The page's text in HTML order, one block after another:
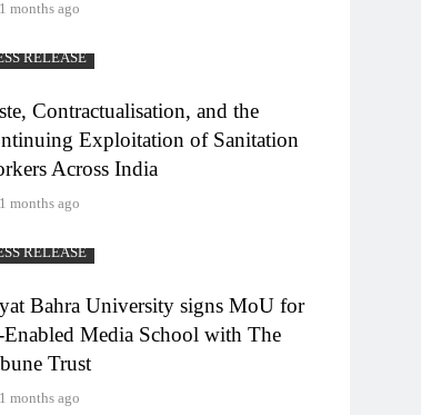
months ago
RELEASE
Contractualisation, and the
Exploitation of Sanitation
Across India
months ago
RELEASE
Bahra University signs MoU for
Media School with The
Trust
months ago